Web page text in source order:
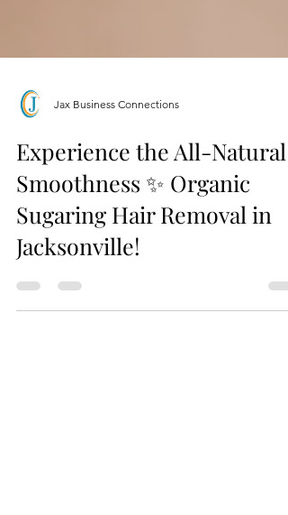
Experience the All-Natural
Smoothness ✨ Organic
Sugaring Hair Removal in
Jacksonville!